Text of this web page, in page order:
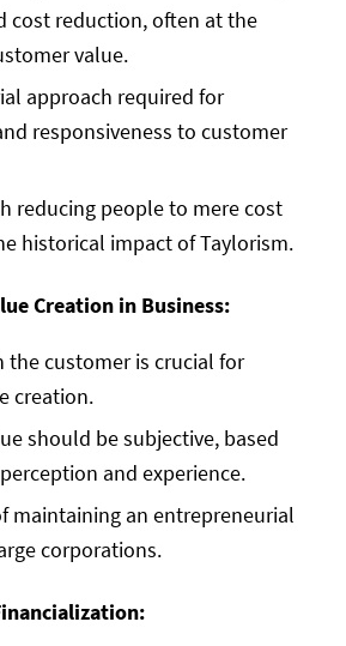
cost reduction, often at the
value.
approach required for
responsiveness to customer
reducing people to mere cost
historical impact of Taylorism.
Creation in Business:
the customer is crucial for
creation.
should be subjective, based
and experience.
maintaining an entrepreneurial
corporations.